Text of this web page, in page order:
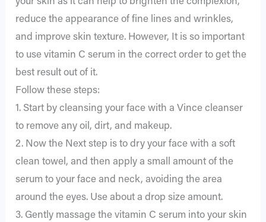
your skin as it can help to brighten the complexion,
reduce the appearance of fine lines and wrinkles,
and improve skin texture. However, It is so important
to use vitamin C serum in the correct order to get the
best result out of it.
Follow these steps:
1. Start by cleansing your face with a Vince cleanser
to remove any oil, dirt, and makeup.
2. Now the Next step is to dry your face with a soft
clean towel, and then apply a small amount of the
serum to your face and neck, avoiding the area
around the eyes. Use about a drop size amount.
3. Gently massage the vitamin C serum into your skin